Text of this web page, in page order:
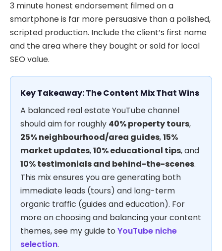
3 minute honest endorsement filmed on a
smartphone is far more persuasive than a polished,
scripted production. Include the client’s first name
and the area where they bought or sold for local
SEO value.
Key Takeaway: The Content Mix That Wins
A balanced real estate YouTube channel
should aim for roughly 40% property tours,
25% neighbourhood/area guides,15%
market updates,10% educational tips, and
10% testimonials and behind-the-scenes.
This mix ensures you are generating both
immediate leads (tours) and long-term
organic traffic (guides and education). For
more on choosing and balancing your content
themes, see my guide to YouTube niche
selection.